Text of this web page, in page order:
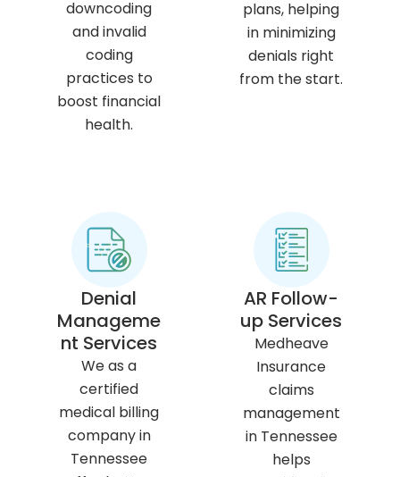
downcoding
and invalid
coding
practices to
boost financial
health.
plans, helping
in minimizing
denials right
from the start.
Denial
Manageme
nt Services
We as a
certified
medical billing
company in
Tennessee
AR Follow-
up Services
Medheave
Insurance
claims
management
in Tennessee
helps